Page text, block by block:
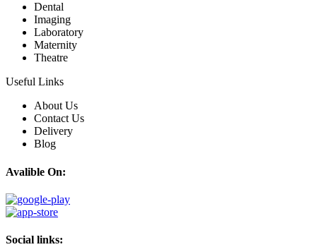
Dental
Imaging
Laboratory
Maternity
Theatre
Useful Links
About Us
Contact Us
Delivery
Blog
Avalible On:
Social links: